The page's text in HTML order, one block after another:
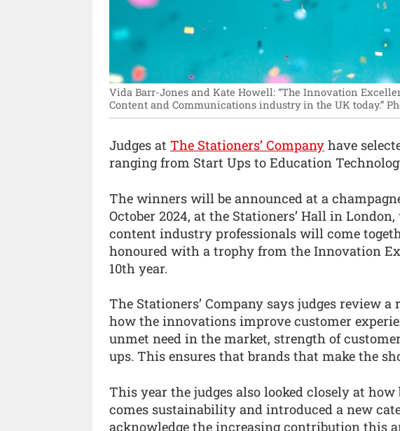
Vida Barr-Jones and Kate Howell: “The Innovation
Content and Communications industry in the UK today.”
Judges at The Stationers’ Company have
ranging from Start Ups to Education
The winners will be announced at a
October 2024, at the Stationers’ Hall in
content industry professionals will come
honoured with a trophy from the Innovation
10th year.
The Stationers’ Company says judges review
how the innovations improve customer
unmet need in the market, strength of
ups. This ensures that brands that make the
This year the judges also looked closely at
comes sustainability and introduced a new
acknowledge the increasing contribution this